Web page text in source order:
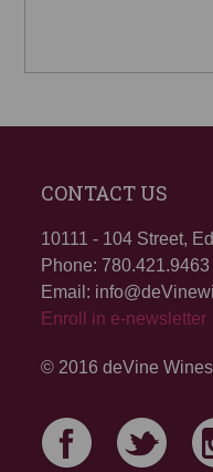
CONTACT US
10111 - 104 Street,
Phone: 780.421.9463
Email:
Enroll in e-newsletter
© 2016 deVine